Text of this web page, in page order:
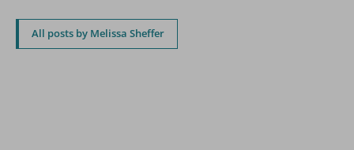
All posts by Melissa Sheffer